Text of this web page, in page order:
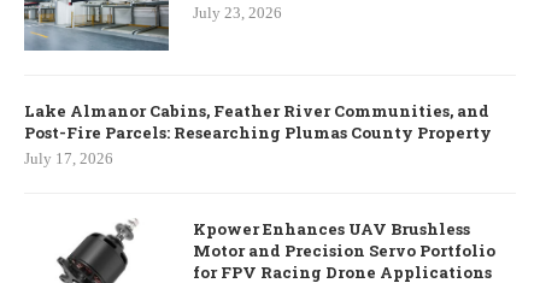
July 23, 2026
Lake Almanor Cabins, Feather River Communities, and
Post-Fire Parcels: Researching Plumas County Property
July 17, 2026
Kpower Enhances UAV Brushless
Motor and Precision Servo Portfolio
for FPV Racing Drone Applications